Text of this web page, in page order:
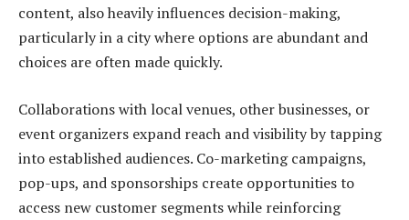
content, also heavily influences decision-making,
particularly in a city where options are abundant and
choices are often made quickly.
Collaborations with local venues, other businesses, or
event organizers expand reach and visibility by tapping
into established audiences. Co-marketing campaigns,
pop-ups, and sponsorships create opportunities to
access new customer segments while reinforcing